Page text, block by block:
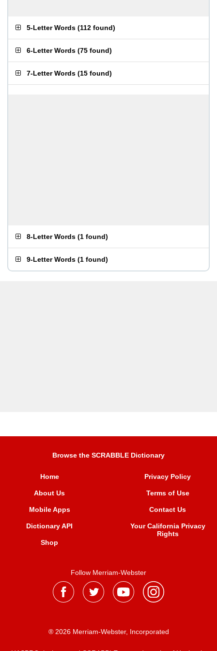
5-Letter Words (112 found)
6-Letter Words (75 found)
7-Letter Words (15 found)
8-Letter Words (1 found)
9-Letter Words (1 found)
Browse the SCRABBLE Dictionary
Home
About Us
Mobile Apps
Dictionary API
Shop
Privacy Policy
Terms of Use
Contact Us
Your California Privacy
Rights
Follow Merriam-Webster
® 2026 Merriam-Webster, Incorporated